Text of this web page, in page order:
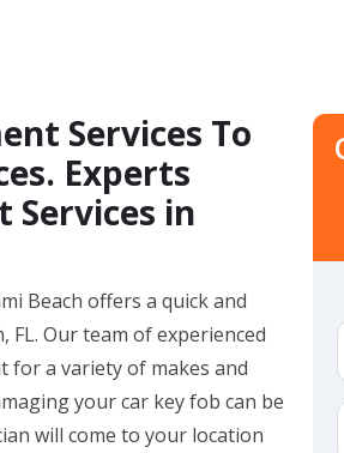
Services To
Experts
Services in
Beach offers a quick and
Our team of experienced
for a variety of makes and
your car key fob can be
will come to your location